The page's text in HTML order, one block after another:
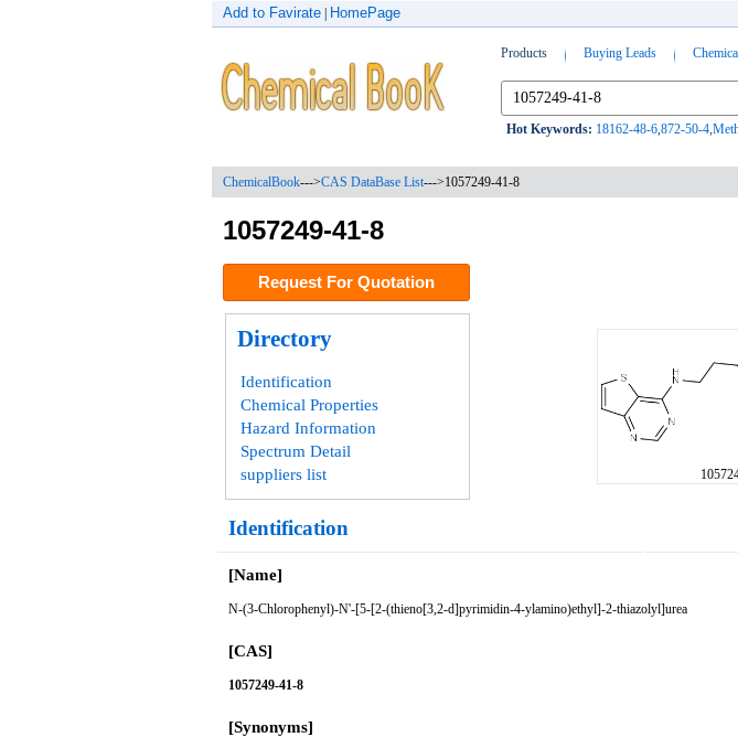
Add to Favirate HomePage
Products Buying Leads
Hot Keywords: 18162-48-6,872-50-4,
ChemicalBook--->CAS DataBase List--->1057249-41-8
1057249-41-8
Request For Quotation
Directory
Identification
Chemical Properties
Hazard Information
Spectrum Detail
suppliers list
Identification
[Name]
N-(3-Chlorophenyl)-N'-[5-[2-(thieno[3,2-d]pyrimidin-4-ylamino)ethyl]-2-thiazolyl]urea
[CAS]
1057249-41-8
[Synonyms]